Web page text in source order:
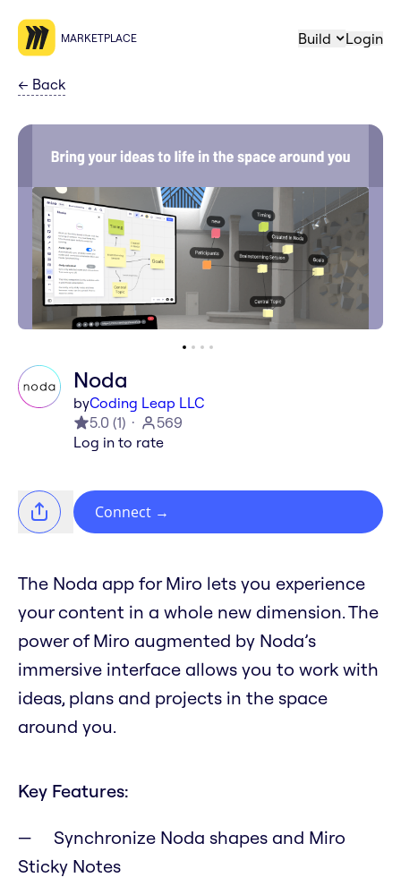
MARKETPLACE Build Login
← Back
Noda
byCoding Leap LLC
5.0 (1)
569
Log in to rate
Connect →
The Noda app for Miro lets you experience
your content in a whole new dimension. The
power of Miro augmented by Noda’s
immersive interface allows you to work with
ideas, plans and projects in the space
around you.
Key Features:
Synchronize Noda shapes and Miro
Sticky Notes